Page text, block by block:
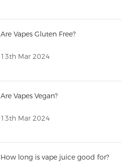
Are Vapes Gluten Free?
13th Mar 2024
Are Vapes Vegan?
13th Mar 2024
How long is vape juice good for?